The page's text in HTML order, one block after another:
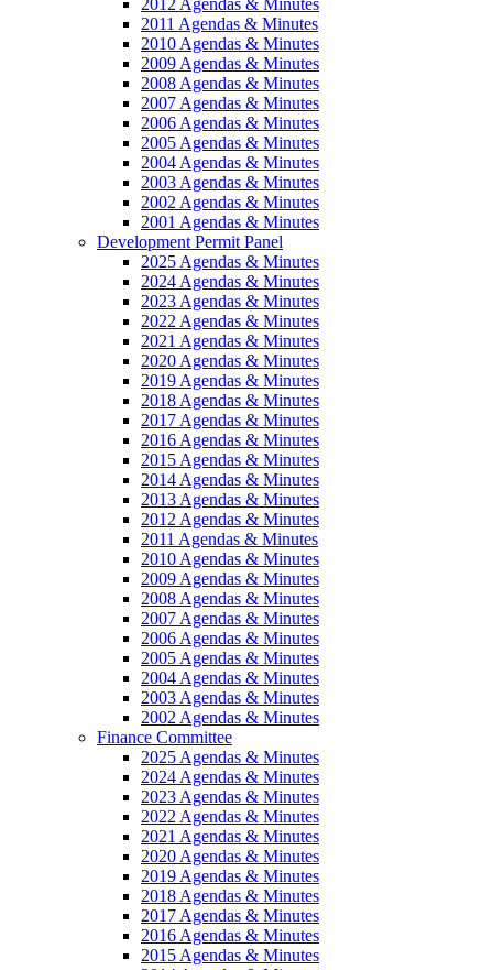
2011 Agendas & Minutes
2010 Agendas & Minutes
2009 Agendas & Minutes
2008 Agendas & Minutes
2007 Agendas & Minutes
2006 Agendas & Minutes
2005 Agendas & Minutes
2004 Agendas & Minutes
2003 Agendas & Minutes
2002 Agendas & Minutes
2001 Agendas & Minutes
Development Permit Panel
2025 Agendas & Minutes
2024 Agendas & Minutes
2023 Agendas & Minutes
2022 Agendas & Minutes
2021 Agendas & Minutes
2020 Agendas & Minutes
2019 Agendas & Minutes
2018 Agendas & Minutes
2017 Agendas & Minutes
2016 Agendas & Minutes
2015 Agendas & Minutes
2014 Agendas & Minutes
2013 Agendas & Minutes
2012 Agendas & Minutes
2011 Agendas & Minutes
2010 Agendas & Minutes
2009 Agendas & Minutes
2008 Agendas & Minutes
2007 Agendas & Minutes
2006 Agendas & Minutes
2005 Agendas & Minutes
2004 Agendas & Minutes
2003 Agendas & Minutes
2002 Agendas & Minutes
Finance Committee
2025 Agendas & Minutes
2024 Agendas & Minutes
2023 Agendas & Minutes
2022 Agendas & Minutes
2021 Agendas & Minutes
2020 Agendas & Minutes
2019 Agendas & Minutes
2018 Agendas & Minutes
2017 Agendas & Minutes
2016 Agendas & Minutes
2015 Agendas & Minutes